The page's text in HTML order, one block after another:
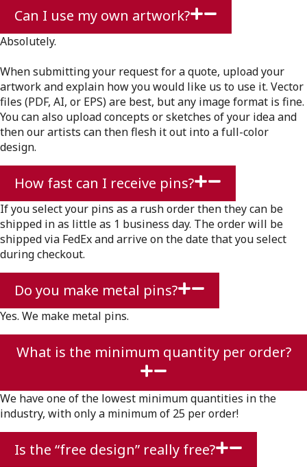
Can I use my own artwork?
Absolutely.
When submitting your request for a quote, upload your
artwork and explain how you would like us to use it. Vector
files (PDF, AI, or EPS) are best, but any image format is fine.
You can also upload concepts or sketches of your idea and
then our artists can then flesh it out into a full-color
design.
How fast can I receive pins?
If you select your pins as a rush order then they can be
shipped in as little as 1 business day. The order will be
shipped via FedEx and arrive on the date that you select
during checkout.
Do you make metal pins?
Yes. We make metal pins.
What is the minimum quantity per order?
We have one of the lowest minimum quantities in the
industry, with only a minimum of 25 per order!
Is the “free design” really free?